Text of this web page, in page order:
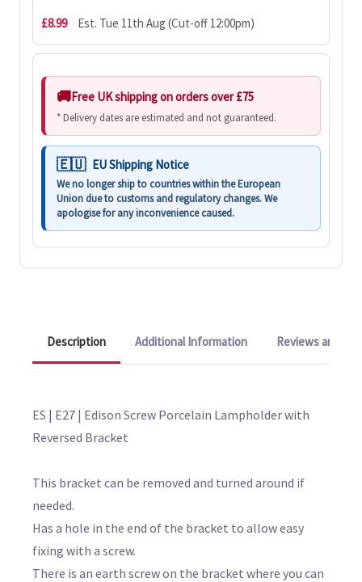
£8.99 Est. Tue 11th Aug (Cut-off 12:00pm)
Free UK shipping on orders over £75
* Delivery dates are estimated and not guaranteed.
EU Shipping Notice
We no longer ship to countries within the European
Union due to customs and regulatory changes. We
apologise for any inconvenience caused.
Description Additional Information Reviews and
ES | E27 | Edison Screw Porcelain Lampholder with
Reversed Bracket
This bracket can be removed and turned around if
needed.
Has a hole in the end of the bracket to allow easy
fixing with a screw.
There is an earth screw on the bracket where you can